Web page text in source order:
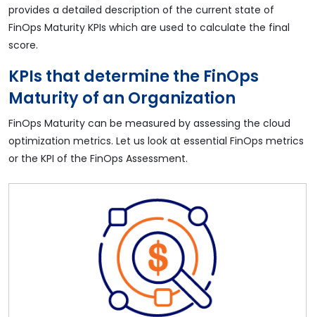
provides a detailed description of the current state of
FinOps Maturity KPIs which are used to calculate the final
score.
KPIs that determine the FinOps
Maturity of an Organization
FinOps Maturity can be measured by assessing the cloud
optimization metrics. Let us look at essential FinOps metrics
or the KPI of the FinOps Assessment.